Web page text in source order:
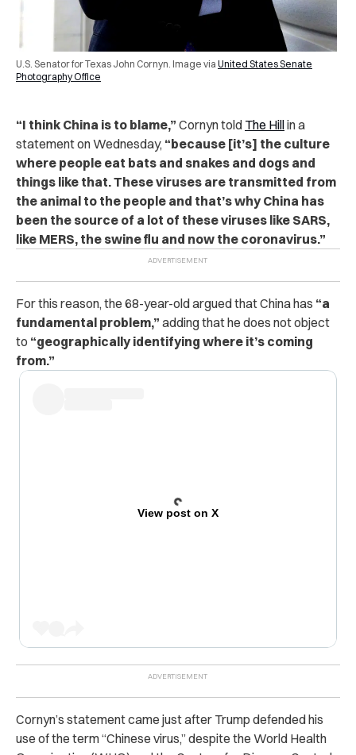
U.S. Senator for Texas John Cornyn. Image via United States Senate
Photography Office
“I think China is to blame,” Cornyn told The Hillin a
statement on Wednesday, “because [it’s] the culture
where people eat bats and snakes and dogs and
things like that. These viruses are transmitted from
the animal to the people and that’s why China has
been the source of a lot of these viruses like SARS,
like MERS, the swine flu and now the coronavirus.”
For this reason, the 68-year-old argued that China has “a
fundamental problem,” adding that he does not object
to “geographically identifying where it’s coming
from.”
View post on X
Cornyn’s statement came just after Trump defended his
use of the term “Chinese virus,” despite the World Health